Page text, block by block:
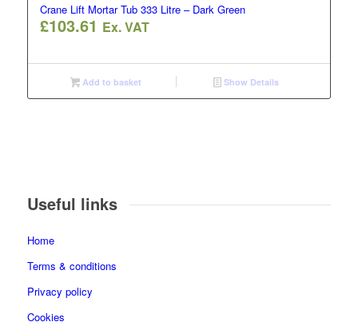
Crane Lift Mortar Tub 333 Litre – Dark Green
£103.61 Ex. VAT
Add to basket Show Details
Useful links
Home
Terms & conditions
Privacy policy
Cookies